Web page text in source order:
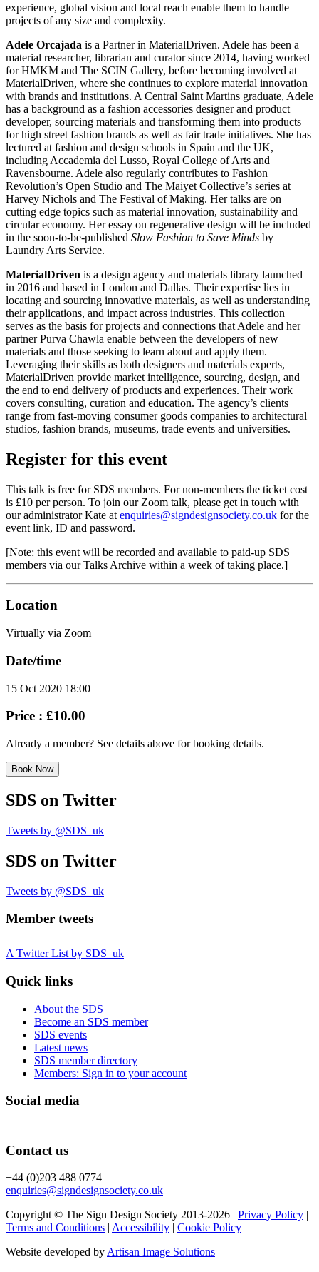
experience, global vision and local reach enable them to handle
projects of any size and complexity.
Adele Orcajada is a Partner in MaterialDriven. Adele has been a
material researcher, librarian and curator since 2014, having worked
for HMKM and The SCIN Gallery, before becoming involved at
MaterialDriven, where she continues to explore material innovation
with brands and institutions. A Central Saint Martins graduate, Adele
has a background as a fashion accessories designer and product
developer, sourcing materials and transforming them into products
for high street fashion brands as well as fair trade initiatives. She has
lectured at fashion and design schools in Spain and the UK,
including Accademia del Lusso, Royal College of Arts and
Ravensbourne. Adele also regularly contributes to Fashion
Revolution’s Open Studio and The Maiyet Collective’s series at
Harvey Nichols and The Festival of Making. Her talks are on
cutting edge topics such as material innovation, sustainability and
circular economy. Her essay on regenerative design will be included
in the soon-to-be-published Slow Fashion to Save Minds by
Laundry Arts Service.
MaterialDriven is a design agency and materials library launched
in 2016 and based in London and Dallas. Their expertise lies in
locating and sourcing innovative materials, as well as understanding
their applications, and impact across industries. This collection
serves as the basis for projects and connections that Adele and her
partner Purva Chawla enable between the developers of new
materials and those seeking to learn about and apply them.
Leveraging their skills as both designers and materials experts,
MaterialDriven provide market intelligence, sourcing, design, and
the end to end delivery of products and experiences. Their work
covers consulting, curation and education. The agency’s clients
range from fast-moving consumer goods companies to architectural
studios, fashion brands, museums, trade events and universities.
Register for this event
This talk is free for SDS members. For non-members the ticket cost
is £10 per person. To join our Zoom talk, please get in touch with
our administrator Kate at enquiries@signdesignsociety.co.uk for the
event link, ID and password.
[Note: this event will be recorded and available to paid-up SDS
members via our Talks Archive within a week of taking place.]
Location
Virtually via Zoom
Date/time
15 Oct 2020 18:00
Price : £10.00
Already a member? See details above for booking details.
Book Now
SDS on Twitter
Tweets by @SDS_uk
SDS on Twitter
Tweets by @SDS_uk
Member tweets
A Twitter List by SDS_uk
Quick links
About the SDS
Become an SDS member
SDS events
Latest news
SDS member directory
Members: Sign in to your account
Social media
Contact us
+44 (0)203 488 0774
enquiries@signdesignsociety.co.uk
Copyright © The Sign Design Society 2013-2026 | Privacy Policy |
Terms and Conditions | Accessibility | Cookie Policy
Website developed by Artisan Image Solutions